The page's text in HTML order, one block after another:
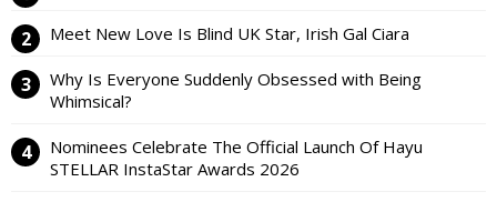
Meet New Love Is Blind UK Star, Irish Gal Ciara
Why Is Everyone Suddenly Obsessed with Being
Whimsical?
Nominees Celebrate The Official Launch Of Hayu
STELLAR InstaStar Awards 2026